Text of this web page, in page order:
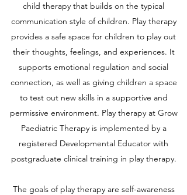
child therapy that builds on the typical
communication style of children. Play therapy
provides a safe space for children to play out
their thoughts, feelings, and experiences. It
supports emotional regulation and social
connection, as well as giving children a space
to test out new skills in a supportive and
permissive environment. Play therapy at Grow
Paediatric Therapy is implemented by a
registered Developmental Educator with
postgraduate clinical training in play therapy.
The goals of play therapy are self-awareness